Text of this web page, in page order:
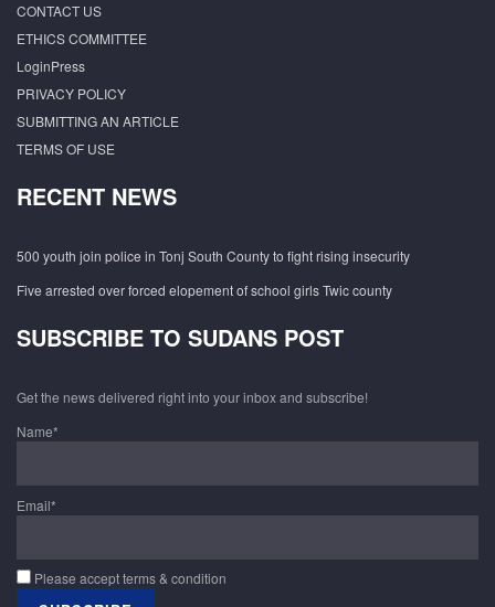
CONTACT US
ETHICS COMMITTEE
LoginPress
PRIVACY POLICY
SUBMITTING AN ARTICLE
TERMS OF USE
RECENT NEWS
500 youth join police in Tonj South County to fight rising insecurity
Five arrested over forced elopement of school girls Twic county
SUBSCRIBE TO SUDANS POST
Get the news delivered right into your inbox and subscribe!
Name*
Email*
Please accept terms & condition